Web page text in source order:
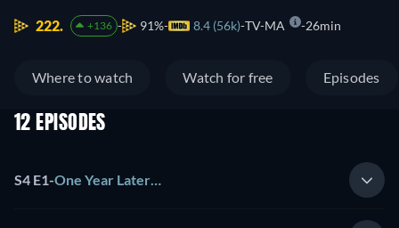
222. +136 91% 8.4 (56k) TV-MA 26min
Where to watch Watch for free Episodes
12 EPISODES
S4 E1-One Year Later…